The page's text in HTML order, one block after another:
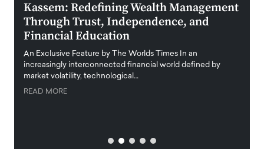
Kassem: Redefining Wealth Management
Through Trust, Independence, and
Financial Education
An Exclusive Feature by The Worlds Times In an
increasingly interconnected financial world defined by
market volatility, technological…
READ MORE